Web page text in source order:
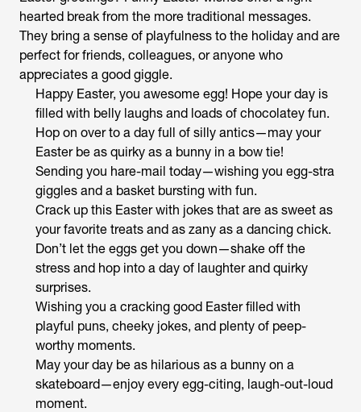
hearted break from the more traditional messages.
They bring a sense of playfulness to the holiday and are
perfect for friends, colleagues, or anyone who
appreciates a good giggle.
Happy Easter, you awesome egg! Hope your day is
filled with belly laughs and loads of chocolatey fun.
Hop on over to a day full of silly antics—may your
Easter be as quirky as a bunny in a bow tie!
Sending you hare-mail today—wishing you egg-stra
giggles and a basket bursting with fun.
Crack up this Easter with jokes that are as sweet as
your favorite treats and as zany as a dancing chick.
Don’t let the eggs get you down—shake off the
stress and hop into a day of laughter and quirky
surprises.
Wishing you a cracking good Easter filled with
playful puns, cheeky jokes, and plenty of peep-
worthy moments.
May your day be as hilarious as a bunny on a
skateboard—enjoy every egg-citing, laugh-out-loud
moment.